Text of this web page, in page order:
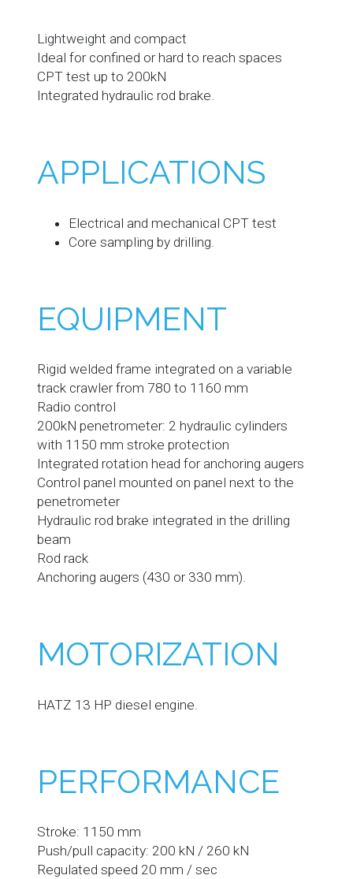
Lightweight and compact
Ideal for confined or hard to reach spaces
CPT test up to 200kN
Integrated hydraulic rod brake.
APPLICATIONS
Electrical and mechanical CPT test
Core sampling by drilling.
EQUIPMENT
Rigid welded frame integrated on a variable
track crawler from 780 to 1160 mm
Radio control
200kN penetrometer: 2 hydraulic cylinders
with 1150 mm stroke protection
Integrated rotation head for anchoring augers
Control panel mounted on panel next to the
penetrometer
Hydraulic rod brake integrated in the drilling
beam
Rod rack
Anchoring augers (430 or 330 mm).
MOTORIZATION
HATZ 13 HP diesel engine.
PERFORMANCE
Stroke: 1150 mm
Push/pull capacity: 200 kN / 260 kN
Regulated speed 20 mm / sec